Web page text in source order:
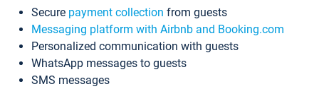
Secure payment collection from guests
Messaging platform with Airbnb and Booking.com
Personalized communication with guests
WhatsApp messages to guests
SMS messages